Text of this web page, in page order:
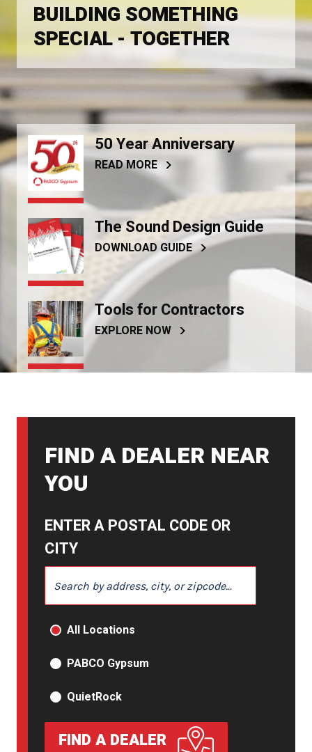
BUILDING SOMETHING
SPECIAL - TOGETHER
50 Year Anniversary
READ MORE
The Sound Design Guide
DOWNLOAD GUIDE
Tools for Contractors
EXPLORE NOW
FIND A DEALER NEAR
YOU
ENTER A POSTAL CODE OR
CITY
PRODUCT TYPE
All Locations
PABCO Gypsum
QuietRock
FIND A DEALER